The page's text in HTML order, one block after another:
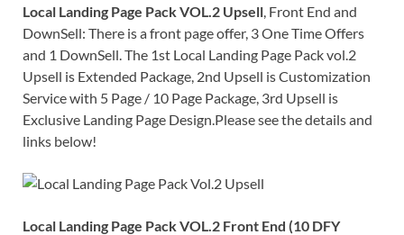
Local Landing Page Pack VOL.2 Upsell , Front End and
DownSell: There is a front page offer, 3 One Time Offers
and 1 DownSell. The 1st Local Landing Page Pack vol.2
Upsell is Extended Package, 2nd Upsell is Customization
Service with 5 Page / 10 Page Package, 3rd Upsell is
Exclusive Landing Page Design.Please see the details and
links below!
Local Landing Page Pack VOL.2 Front End (10 DFY